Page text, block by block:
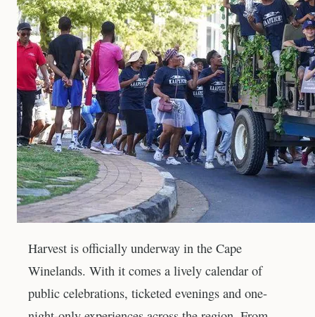
Harvest is officially underway in the Cape
Winelands. With it comes a lively calendar of
public celebrations, ticketed evenings and one-